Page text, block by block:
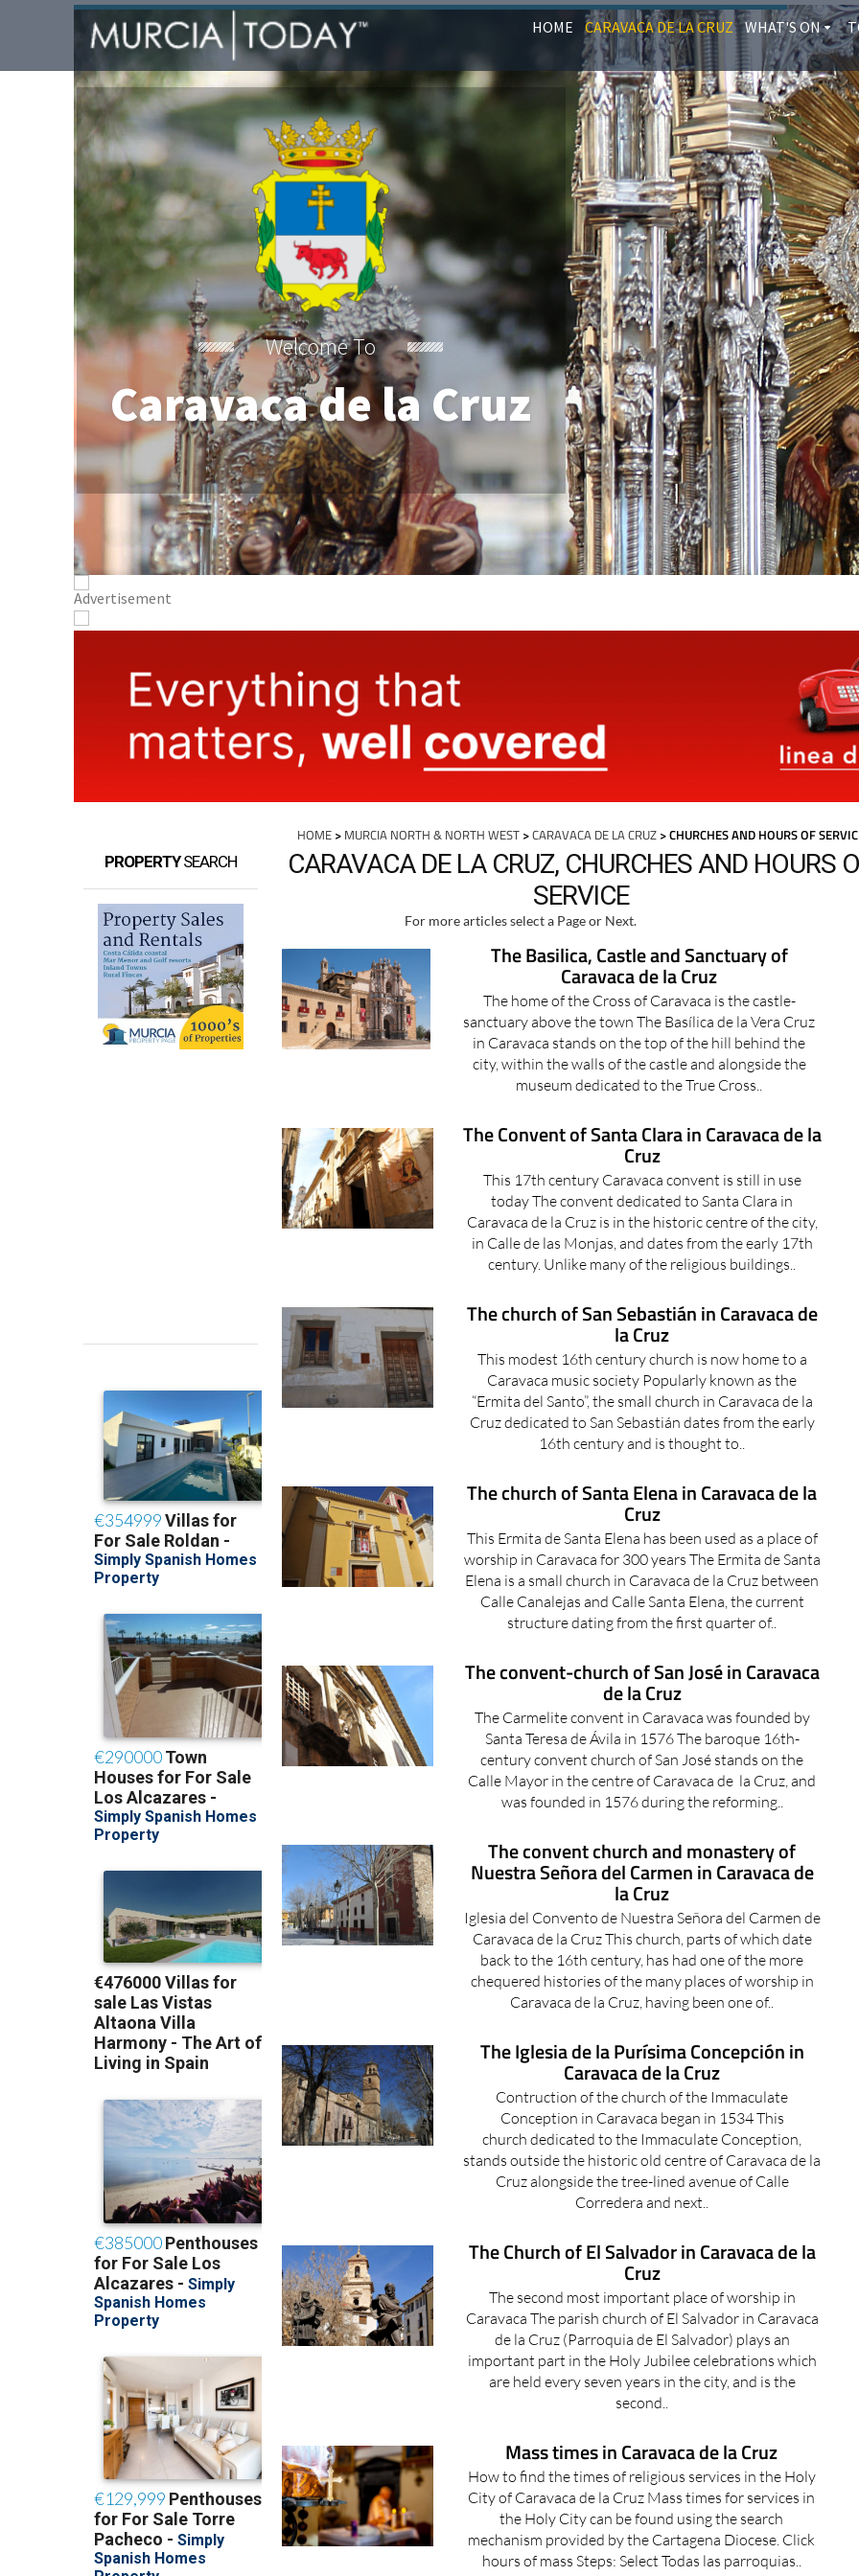
HOME CARAVACA DE LA CRUZ WHAT'S ON
Welcome To
Caravaca de la Cruz
PROPERTYSEARCH
HOME> MURCIA NORTH & NORTH WEST>CARAVACA DE LA CRUZ> CHURCHES AND HOURS OF
CARAVACA DE LA CRUZ, CHURCHES AND HOURS
SERVICE
For more articles select a Page or Next.
The Basilica, Castle and Sanctuary of
Caravaca de la Cruz
The home of the Cross of Caravaca is the castle-
sanctuary above the town The Basílica de la Vera Cruz
in Caravaca stands on the top of the hill behind the
city, within the walls of the castle and alongside the
museum dedicated to the True Cross..
The Convent of Santa Clara in Caravaca de la
Cruz
This 17th century Caravaca convent is still in use
today The convent dedicated to Santa Clara in
Caravaca de la Cruz is in the historic centre of the city,
in Calle de las Monjas, and dates from the early 17th
century. Unlike many of the religious buildings..
The church of San Sebastián in Caravaca de
la Cruz
This modest 16th century church is now home to a
Caravaca music society Popularly known as the
“Ermita del Santo”, the small church in Caravaca de la
Cruz dedicated to San Sebastián dates from the early
16th century and is thought to..
The church of Santa Elena in Caravaca de la
Cruz
This Ermita de Santa Elena has been used as a place of
worship in Caravaca for 300 years The Ermita de Santa
Elena is a small church in Caravaca de la Cruz between
Calle Canalejas and Calle Santa Elena, the current
structure dating from the first quarter of..
The convent-church of San José in Caravaca
de la Cruz
The Carmelite convent in Caravaca was founded by
Santa Teresa de Ávila in 1576 The baroque 16th-
century convent church of San José stands on the
Calle Mayor in the centre of Caravaca de la Cruz, and
was founded in 1576 during the reforming..
The convent church and monastery of
Nuestra Señora del Carmen in Caravaca de
la Cruz
Iglesia del Convento de Nuestra Señora del Carmen de
Caravaca de la Cruz This church, parts of which date
back to the 16th century, has had one of the more
chequered histories of the many places of worship in
Caravaca de la Cruz, having been one of..
The Iglesia de la Purísima Concepción in
Caravaca de la Cruz
Contruction of the church of the Immaculate
Conception in Caravaca began in 1534 This
church dedicated to the Immaculate Conception,
stands outside the historic old centre of Caravaca de la
Cruz alongside the tree-lined avenue of Calle
Corredera and next..
The Church of El Salvador in Caravaca de la
Cruz
The second most important place of worship in
Caravaca The parish church of El Salvador in Caravaca
de la Cruz (Parroquia de El Salvador) plays an
important part in the Holy Jubilee celebrations which
are held every seven years in the city, and is the
second..
Mass times in Caravaca de la Cruz
How to find the times of religious services in the Holy
City of Caravaca de la Cruz Mass times for services in
the Holy City can be found using the search
mechanism provided by the Cartagena Diocese. Click
hours of mass Steps: Select Todas las parroquias..